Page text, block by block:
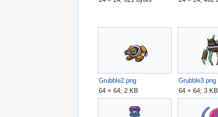
Grubble2.png
64 × 64; 2 KB
Grubble3.png
64 × 64; 3 KB